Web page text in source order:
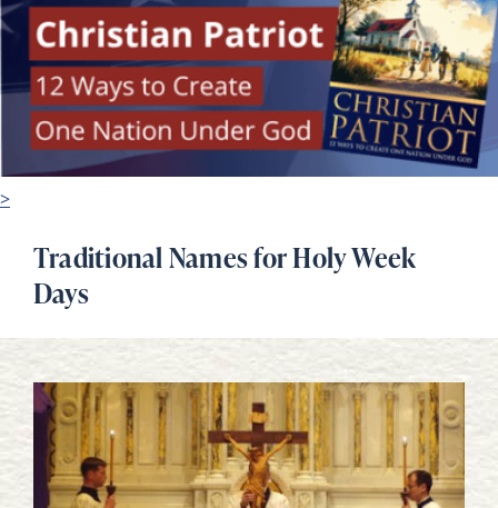
>
Traditional Names for Holy Week
Days